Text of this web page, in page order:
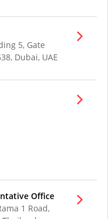
5, Gate
Dubai, UAE
Office
1 Road,